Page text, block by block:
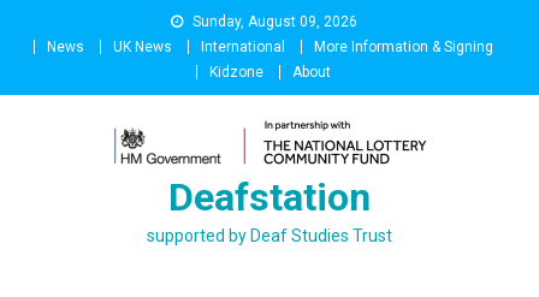
Sunday, August 09, 2026
News
UK News International
More Information & Signing
Kidzone
About
Deafstation
supported by Deaf Studies Trust